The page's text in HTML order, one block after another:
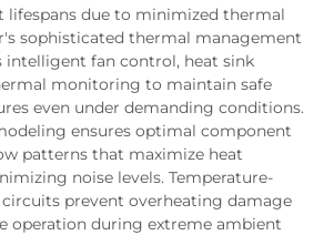
lifespans due to minimized thermal
sophisticated thermal management
intelligent fan control, heat sink
monitoring to maintain safe
even under demanding conditions.
ensures optimal component
patterns that maximize heat
noise levels. Temperature-
prevent overheating damage
operation during extreme ambient